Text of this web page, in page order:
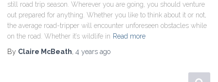
still road trip season. Wherever you are going, you should venture
out prepared for anything. Whether you like to think about it or not,
the average road-tripper will encounter unforeseen obstacles while
on the road. Whether it’s wildlife in Read more
By Claire McBeath, 4 years ago